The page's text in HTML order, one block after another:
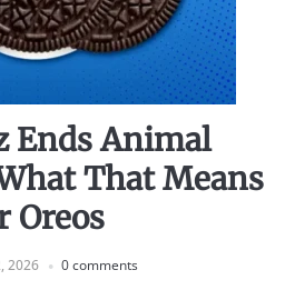
Ends Animal
That Means
Oreos
2026 0 comments